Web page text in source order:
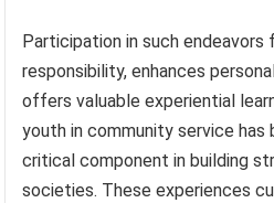
Participation in such
responsibility, enhances
offers valuable experiential
youth in community service has
critical component in building
societies. These experiences